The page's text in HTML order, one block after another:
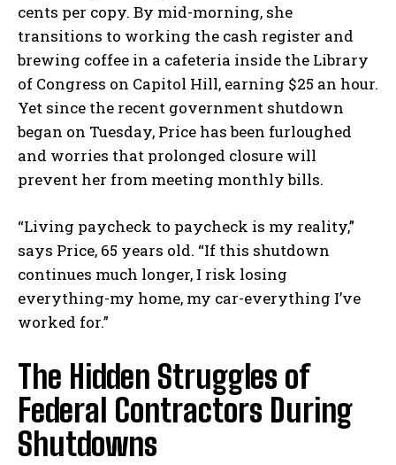
cents per copy. By mid-morning, she
transitions to working the cash register and
brewing coffee in a cafeteria inside the Library
of Congress on Capitol Hill, earning $25 an hour.
Yet since the recent government shutdown
began on Tuesday, Price has been furloughed
and worries that prolonged closure will
prevent her from meeting monthly bills.
“Living paycheck to paycheck is my reality,”
says Price, 65 years old. “If this shutdown
continues much longer, I risk losing
everything-my home, my car-everything I’ve
worked for.”
The Hidden Struggles of
Federal Contractors During
Shutdowns